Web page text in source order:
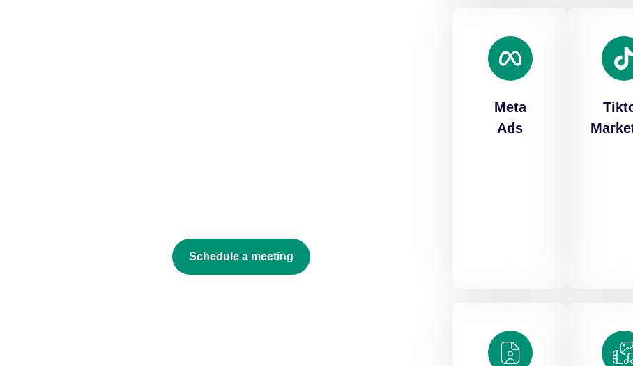
Schedule a meeting
Meta
Ads